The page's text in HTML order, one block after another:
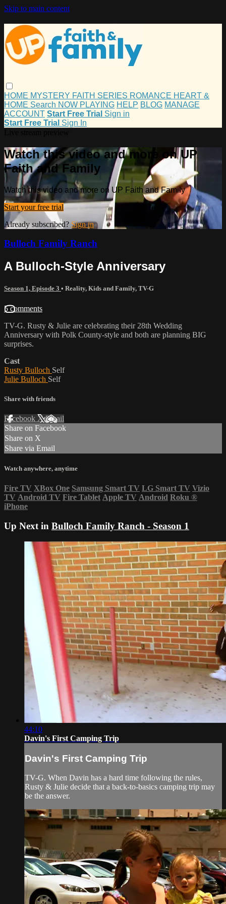
Skip to main content
HOME MYSTERY FAITH SERIES ROMANCE HEART &
HOME Search NOW PLAYING HELP BLOG MANAGE
ACCOUNT Start Free Trial Sign in
Start Free Trial Sign In
Watch this video and more on UP
Faith and Family
Watch this video and more on UP Faith and Family
Start your free trial
Already subscribed? Sign in
Bulloch Family Ranch
A Bulloch-Style Anniversary
Season 1, Episode 3 • Reality, Kids and Family, TV-G
5 comments
TV-G. Rusty & Julie are celebrating their 28th Wedding
Anniversary with Polk County-style and both are planning BIG
surprises.
Cast
Rusty Bulloch Self
Julie Bulloch Self
Share with friends
Facebook XEmail
Share on Facebook
Share on X
Share via Email
Watch anywhere, anytime
Fire TV XBox One Samsung Smart TV LG Smart TV Vizio
TV Android TV Fire Tablet Apple TV Android Roku ®
iPhone
Up Next in Bulloch Family Ranch - Season 1
44:10
Davin's First Camping Trip
Davin's First Camping Trip
TV-G. When Davin has a hard time following the rules,
Rusty & Julie decide that a back-to-basics camping trip may
be the answer.